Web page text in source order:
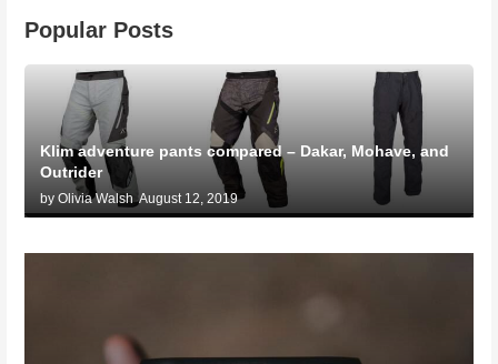
Popular Posts
Klim adventure pants compared – Dakar, Mohave, and
Outrider
by Olivia Walsh August 12, 2019